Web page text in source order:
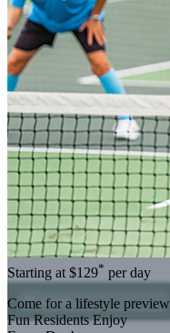
Starting at $129* per day
Come for a lifestyle preview
Fun Residents Enjoy